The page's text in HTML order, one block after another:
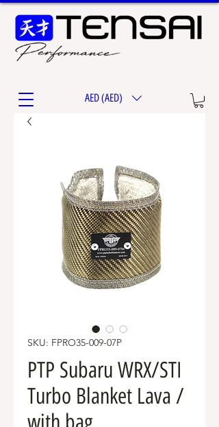
AED (AED)
SKU: FPRO35-009-07P
PTP Subaru WRX/STI
Turbo Blanket Lava /